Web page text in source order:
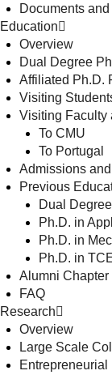
Documents
Education
Overview
Dual Degree
Affiliated Ph.D.
Visiting
Visiting Faculty
To CMU
To Portugal
Admissions
Previous
Dual
Ph.D. in
Ph.D. in
Ph.D. in
Alumni Chapter
FAQ
Research
Overview
Large Scale